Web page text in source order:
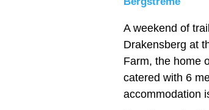
A weekend of
Drakensberg at
Farm, the home
catered with 6
accommodation